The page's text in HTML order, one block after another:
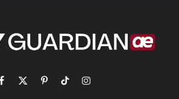
Facebook
X
PinterestTikTokInstagram